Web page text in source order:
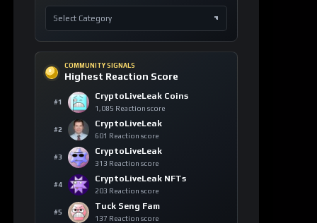
COMMUNITY SIGNALS
Highest Reaction Score
#1
CryptoLiveLeak Coins
1,085 Reaction score
#2
CryptoLiveLeak
601 Reaction score
#3
CryptoLiveLeak
313 Reaction score
#4
CryptoLiveLeak NFTs
203 Reaction score
#5
Tuck Seng Fam
137 Reaction score